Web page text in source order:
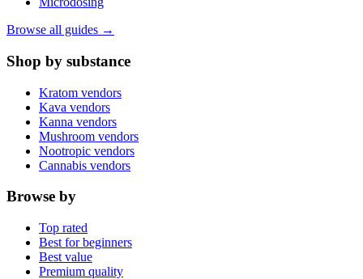
Browse all guides →
Shop by substance
Kratom vendors
Kava vendors
Kanna vendors
Mushroom vendors
Nootropic vendors
Cannabis vendors
Browse by
Top rated
Best for beginners
Best value
Premium quality